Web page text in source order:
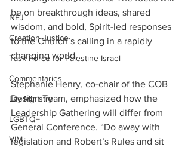
NEJ
Creation Justice
Task Force for Palestine Israel
Commentaries
Lay Ministry
LGBTQ+
VIM
be on breakthrough ideas, shared
wisdom, and bold, Spirit-led responses
to the Church’s calling in a rapidly
changing world.
Stephanie Henry, co-chair of the COB
Design Team, emphasized how the
Leadership Gathering will differ from
General Conference. “Do away with
legislation and Robert’s Rules and sit